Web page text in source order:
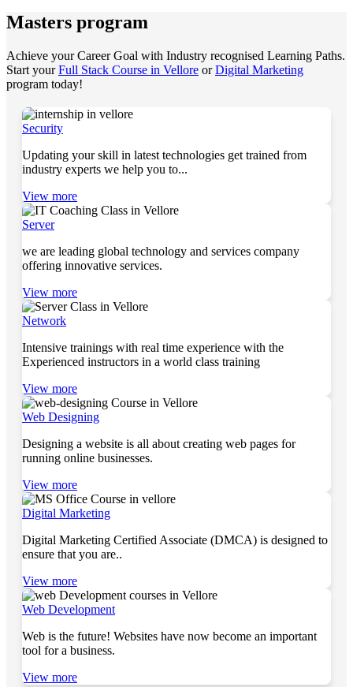
Masters program
Achieve your Career Goal with Industry recognised Learning Paths.
Start yourFull Stack Course in Vellore orDigital Marketing
program today!
Security
Updating your skill in latest technologies get trained from
industry experts we help you to...
View more
Server
we are leading global technology and services company
offering innovative services.
View more
Network
Intensive trainings with real time experience with the
Experienced instructors in a world class training
View more
Web Designing
Designing a website is all about creating web pages for
running online businesses.
View more
Digital Marketing
Digital Marketing Certified Associate (DMCA) is designed to
ensure that you are..
View more
Web Development
Web is the future! Websites have now become an important
tool for a business.
View more